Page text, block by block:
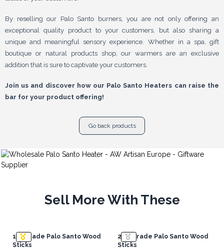
By reselling our Palo Santo burners, you are not only offering an
exceptional quality product to your customers, but also sharing a
unique and meaningful sensory experience. Whether in a spa, gift
boutique or natural products shop, our warmers are an exclusive
addition that is sure to captivate your customers.
Join us and discover how our Palo Santo Heaters can raise the
bar for your product offering!
Go back products
Sell More With These
1st Grade Palo Santo Wood
Sticks
2nd Grade Palo Santo Wood
Sticks